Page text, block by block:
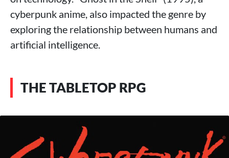
cyberpunk anime, also impacted the genre by
exploring the relationship between humans and
artificial intelligence.
THE TABLETOP RPG